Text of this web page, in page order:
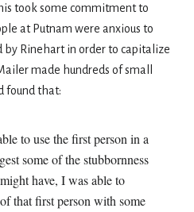
took some commitment to
at Putnam were anxious to
Rinehart in order to capitalize
made hundreds of small
found that:
to use the first person in a
some of the stubbornness
have, I was able to
that first person with some